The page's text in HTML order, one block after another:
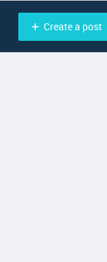
Create a post